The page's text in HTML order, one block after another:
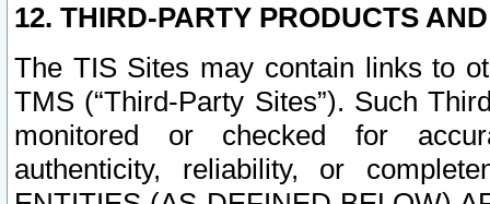
12. THIRD-PARTY PRODUCTS
The TIS Sites may contain links to
TMS (“Third-Party Sites”). Such
monitored or checked for
authenticity, reliability, or